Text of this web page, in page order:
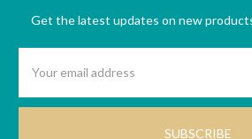
Get the latest updates on new
Address